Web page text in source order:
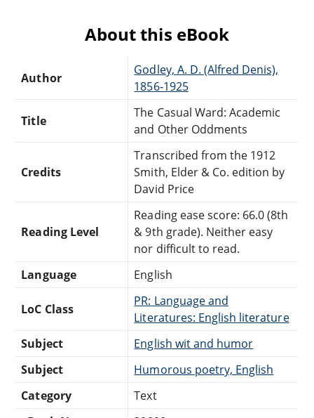
About this eBook
Author
Godley, A. D. (Alfred Denis),
1856-1925
Title
The Casual Ward: Academic
and Other Oddments
Credits
Transcribed from the 1912
Smith, Elder & Co. edition by
David Price
Reading Level
Reading ease score: 66.0 (8th
& 9th grade). Neither easy
nor difficult to read.
Language
English
LoC Class
PR: Language and
Literatures: English literature
Subject
English wit and humor
Subject
Humorous poetry, English
Category
Text